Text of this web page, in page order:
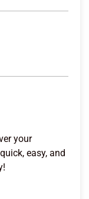
your
easy, and